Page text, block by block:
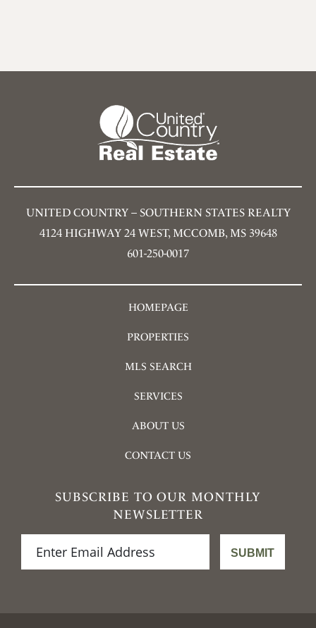
UNITED COUNTRY – SOUTHERN STATES REALTY
4124 HIGHWAY 24 WEST, MCCOMB, MS 39648
601-250-0017
HOMEPAGE
PROPERTIES
MLS SEARCH
SERVICES
ABOUT US
CONTACT US
SUBSCRIBE TO OUR MONTHLY
NEWSLETTER